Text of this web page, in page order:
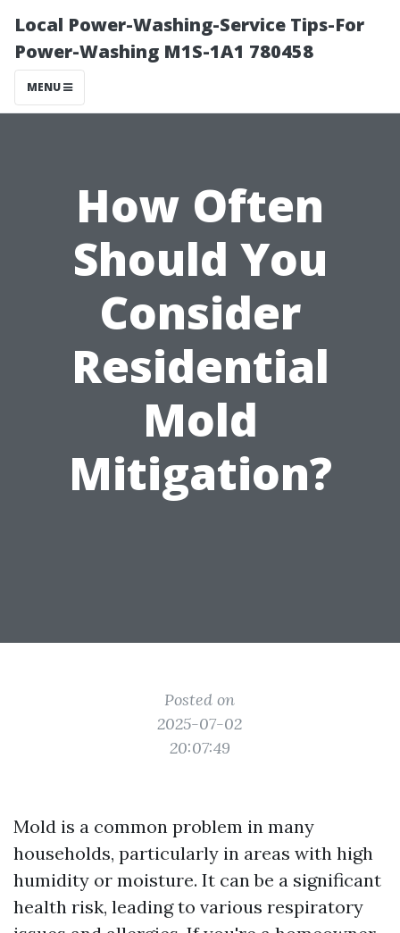
Local Power-Washing-Service Tips-For
Power-Washing M1S-1A1 780458
MENU
How Often
Should You
Consider
Residential
Mold
Mitigation?
Posted on
2025-07-02
20:07:49
Mold is a common problem in many
households, particularly in areas with high
humidity or moisture. It can be a significant
health risk, leading to various respiratory